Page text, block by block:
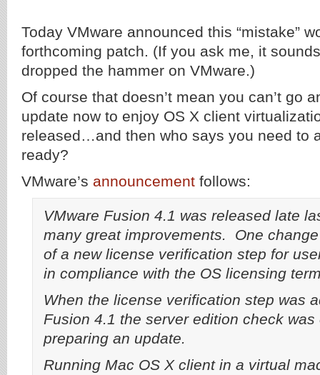
Today VMware announced this “mistake”
forthcoming patch. (If you ask me, it
dropped the hammer on VMware.)
Of course that doesn’t mean you can’t go
update now to enjoy OS X client
released…and then who says you need to
ready?
VMware’s announcement follows:
VMware Fusion 4.1 was released late
many great improvements. One
of a new license verification step for
in compliance with the OS licensing
When the license verification step was
Fusion 4.1 the server edition check
preparing an update.
Running Mac OS X client in a virtual